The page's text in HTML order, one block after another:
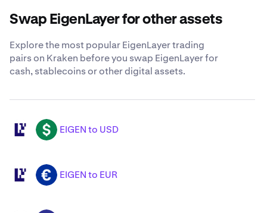
Swap EigenLayer for other assets
Explore the most popular EigenLayer trading
pairs on Kraken before you swap EigenLayer for
cash, stablecoins or other digital assets.
EIGEN USD EIGEN to USD
EIGEN EUR EIGEN to EUR